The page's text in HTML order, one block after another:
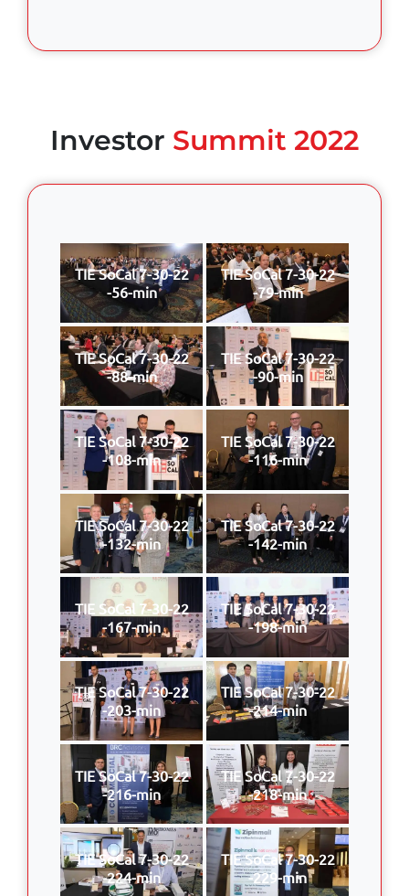
Investor Summit 2022
TIE SoCal 7-30-22
-56-min
TIE SoCal 7-30-22
-79-min
TIE SoCal 7-30-22
-88-min
TIE SoCal 7-30-22
-90-min
TIE SoCal 7-30-22
-108-min
TIE SoCal 7-30-22
-116-min
TIE SoCal 7-30-22
-132-min
TIE SoCal 7-30-22
-142-min
TIE SoCal 7-30-22
-167-min
TIE SoCal 7-30-22
-198-min
TIE SoCal 7-30-22
-203-min
TIE SoCal 7-30-22
-214-min
TIE SoCal 7-30-22
-216-min
TIE SoCal 7-30-22
-218-min
TIE SoCal 7-30-22
-224-min
TIE SoCal 7-30-22
-229-min